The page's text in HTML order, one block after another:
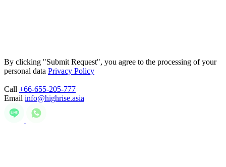
By clicking "Submit Request", you agree to the processing of your
personal data Privacy Policy
Call +66-655-205-777
Email info@highrise.asia